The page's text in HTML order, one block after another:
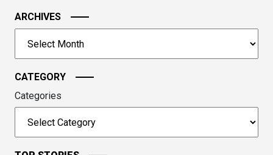
image
to
continue.
ARCHIVES
CATEGORY
Categories